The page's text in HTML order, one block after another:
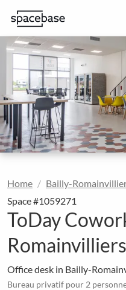
Home Bailly-
Space #1059271
ToDay
Office desk in Bailly-
Bureau privatif pour 2